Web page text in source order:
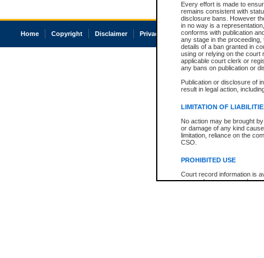
Every effort is made to
remains consistent with
disclosure bans. However
in no way is a
conforms with publication
any stage in the
details of a ban granted in
using or relying on the court
applicable court clerk or
any bans on publication or
Publication or disclosure of
result in legal action,
LIMITATION OF
No action may be brought
or damage of any kind
limitation, reliance on the
CSO.
PROHIBITED USE
Court record information is
research purposes and may
Home Copyright Disclaimer Privacy Accessibility